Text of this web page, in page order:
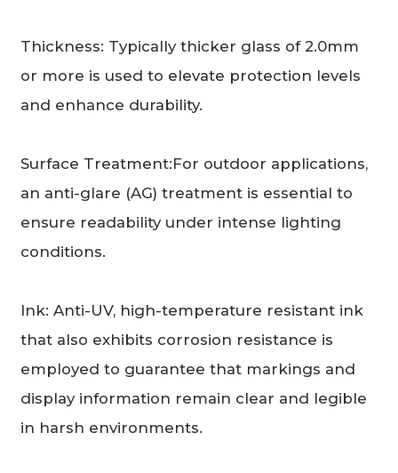
Thickness: Typically thicker glass of 2.0mm
or more is used to elevate protection levels
and enhance durability.
Surface Treatment:For outdoor applications,
an anti-glare (AG) treatment is essential to
ensure readability under intense lighting
conditions.
Ink: Anti-UV, high-temperature resistant ink
that also exhibits corrosion resistance is
employed to guarantee that markings and
display information remain clear and legible
in harsh environments.